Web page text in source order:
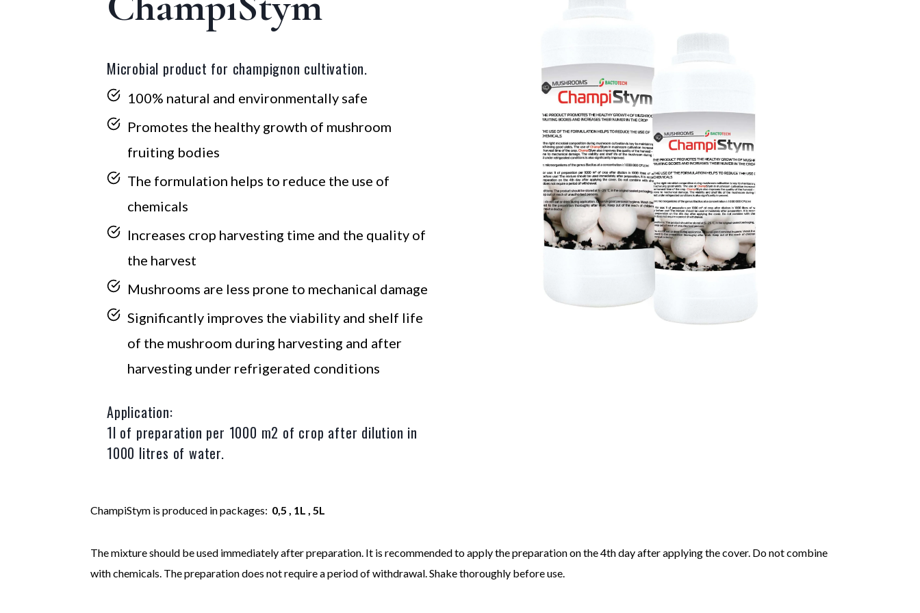
Microbial product for champignon cultivation.
100% natural and environmentally safe
Promotes the healthy growth of mushroom
fruiting bodies
The formulation helps to reduce the use of
chemicals
Increases crop harvesting time and the quality of
the harvest
Mushrooms are less prone to mechanical damage
Significantly improves the viability and shelf life
of the mushroom during harvesting and after
harvesting under refrigerated conditions
Application:
1l of preparation per 1000 m2 of crop after dilution in
1000 litres of water.
ChampiStym is produced in packages: 0,5 , 1L , 5L
The mixture should be used immediately after preparation. It is recommended to apply the preparation on the 4th day after applying the cover. Do not combine
with chemicals. The preparation does not require a period of withdrawal. Shake thoroughly before use.